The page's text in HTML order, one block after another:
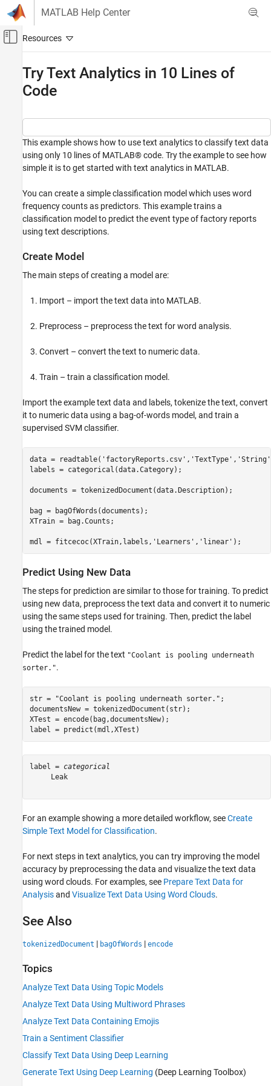
Skip to content
MATLAB Help Center
Off-Canvas Navigation Menu Toggle
AI and Statistics
Try Text Analytics in 10 Lines of Code
ON THIS PAGE
Predict Using New Data
See Also
Try Text Analytics in 10 Lines of
Code
This example shows how to use text analytics to classify text data
using only 10 lines of MATLAB® code. Try the example to see how
simple it is to get started with text analytics in MATLAB.
You can create a simple classification model which uses word
frequency counts as predictors. This example trains a
classification model to predict the event type of factory reports
using text descriptions.
Create Model
The main steps of creating a model are:
Import – import the text data into MATLAB.
Preprocess – preprocess the text for word analysis.
Convert – convert the text to numeric data.
Train – train a classification model.
Import the example text data and labels, tokenize the text, convert
it to numeric data using a bag-of-words model, and train a
supervised SVM classifier.
data = readtable( 'factoryReports.csv' , 'TextType' , 'String'
labels =
documents =
bag =
XTrain =
mdl = fitcecoc(XTrain,labels, 'Learners' , 'linear'
Predict Using New Data
The steps for prediction are similar to those for training. To predict
using new data, preprocess the text data and convert it to numeric
using the same steps used for training. Then, predict the label
using the trained model.
Predict the label for the text "Coolant is pooling underneath
sorter.".
str = "Coolant is pooling underneath sorter."
documentsNew =
XTest =
label =
label = categorical
     Leak
For an example showing a more detailed workflow, seeCreate
Simple Text Model for Classification.
For next steps in text analytics, you can try improving the model
accuracy by preprocessing the data and visualize the text data
using word clouds. For examples, see Prepare Text Data for
Analysisand Visualize Text Data Using Word Clouds.
See Also
tokenizedDocument | bagOfWords | encode
Topics
Analyze Text Data Using Topic Models
Analyze Text Data Using Multiword Phrases
Analyze Text Data Containing Emojis
Train a Sentiment Classifier
Classify Text Data Using Deep Learning
Generate Text Using Deep Learning (Deep Learning Toolbox)